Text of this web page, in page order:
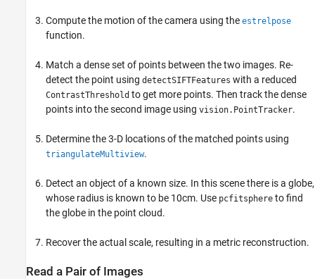
Metric Reconstruction of the Scene
References
Compute the motion of the camera using the estrelpose
function.
Match a dense set of points between the two images. Re-
detect the point using detectSIFTFeatures with a reduced
ContrastThreshold to get more points. Then track the dense
points into the second image using vision.PointTracker.
Determine the 3-D locations of the matched points using
triangulateMultiview.
Detect an object of a known size. In this scene there is a globe,
whose radius is known to be 10cm. Use pcfitsphere to find
the globe in the point cloud.
Recover the actual scale, resulting in a metric reconstruction.
Read a Pair of Images